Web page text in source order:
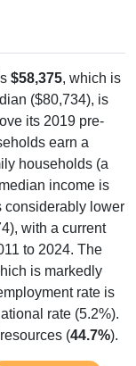
$58,375, which is
($80,734), is
its 2019 pre-
earn a
households (a
income is
considerably lower
with a current
to 2024. The
is markedly
rate is
rate (5.2%).
(44.7%).